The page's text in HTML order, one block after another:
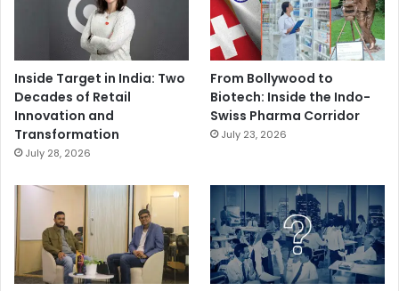
Inside Target in India: Two
Decades of Retail
Innovation and
Transformation
July 28, 2026
From Bollywood to
Biotech: Inside the Indo-
Swiss Pharma Corridor
July 23, 2026